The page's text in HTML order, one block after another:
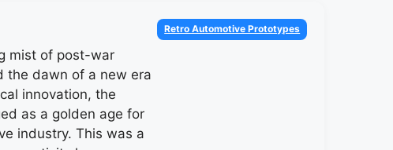
mist of post-war
the dawn of a new era
innovation, the
as a golden age for
industry. This was a
Categories
Retro Automotive Prototypes